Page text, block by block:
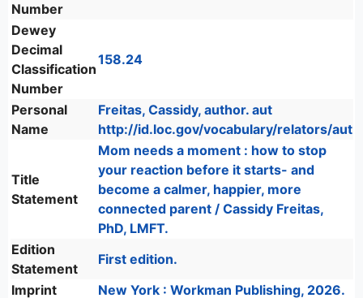
Number
Dewey
Decimal
Classification
Number
158.24
Personal
Name
Freitas, Cassidy, author. aut
http://id.loc.gov/vocabulary/relators/aut
Title
Statement
Mom needs a moment : how to stop
your reaction before it starts- and
become a calmer, happier, more
connected parent / Cassidy Freitas,
PhD, LMFT.
Edition
Statement
First edition.
Imprint
New York : Workman Publishing, 2026.